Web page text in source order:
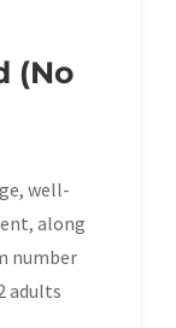
(No
well-
along
number
adults